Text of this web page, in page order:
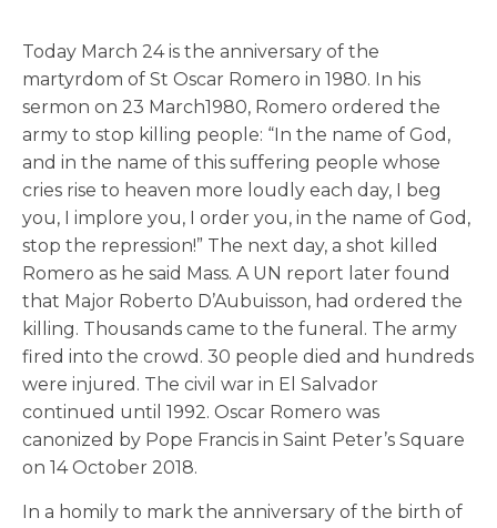
Today March 24 is the anniversary of the
martyrdom of St Oscar Romero in 1980. In his
sermon on 23 March1980, Romero ordered the
army to stop killing people: “In the name of God,
and in the name of this suffering people whose
cries rise to heaven more loudly each day, I beg
you, I implore you, I order you, in the name of God,
stop the repression!” The next day, a shot killed
Romero as he said Mass. A UN report later found
that Major Roberto D’Aubuisson, had ordered the
killing. Thousands came to the funeral. The army
fired into the crowd. 30 people died and hundreds
were injured. The civil war in El Salvador
continued until 1992. Oscar Romero was
canonized by Pope Francis in Saint Peter’s Square
on 14 October 2018.
In a homily to mark the anniversary of the birth of